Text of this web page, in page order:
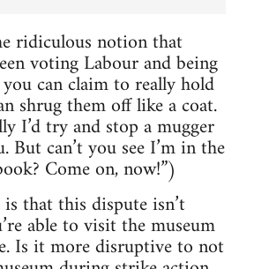
ridiculous notion that
voting Labour and being
can claim to really hold
shrug them off like a coat.
I’d try and stop a mugger
can’t you see I’m in the
Come on, now!”)
that this dispute isn’t
able to visit the museum
Is it more disruptive to not